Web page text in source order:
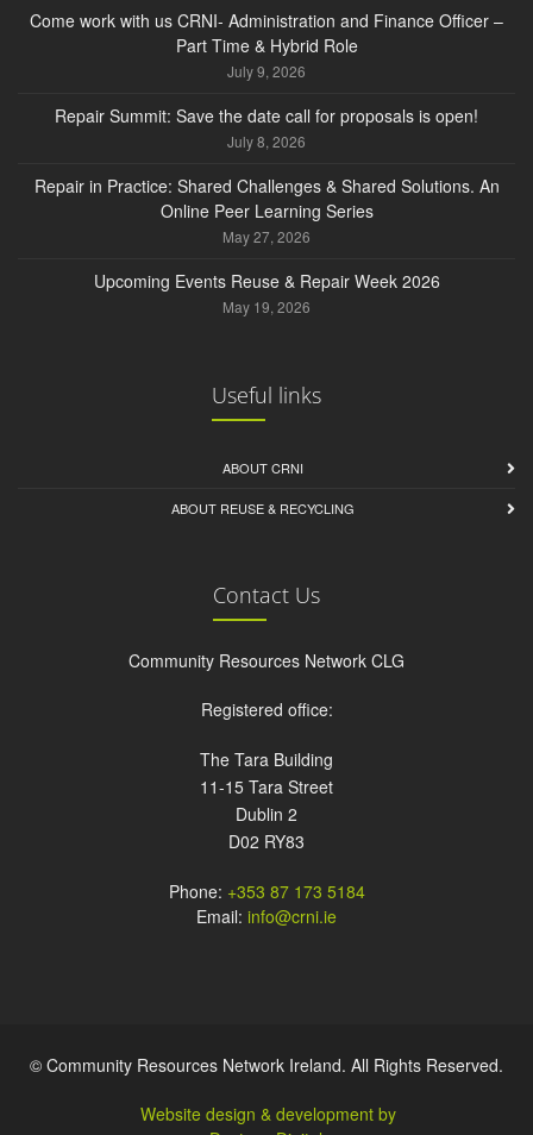
Come work with us CRNI- Administration and Finance Officer –
Part Time & Hybrid Role
July 9, 2026
Repair Summit: Save the date call for proposals is open!
July 8, 2026
Repair in Practice: Shared Challenges & Shared Solutions. An
Online Peer Learning Series
May 27, 2026
Upcoming Events Reuse & Repair Week 2026
May 19, 2026
Useful links
ABOUT CRNI
ABOUT REUSE & RECYCLING
Contact Us
Community Resources Network CLG
Registered office:
The Tara Building
11-15 Tara Street
Dublin 2
D02 RY83
Phone: +353 87 173 5184
Email: info@crni.ie
© Community Resources Network Ireland. All Rights Reserved.
Website design & development by